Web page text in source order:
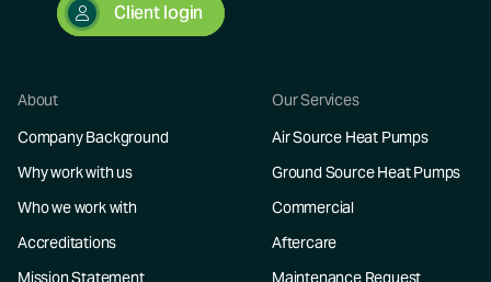
Client login
About
Company Background
Why work with us
Who we work with
Accreditations
Mission Statement
Our Services
Air Source Heat Pumps
Ground Source Heat Pumps
Commercial
Aftercare
Maintenance Request